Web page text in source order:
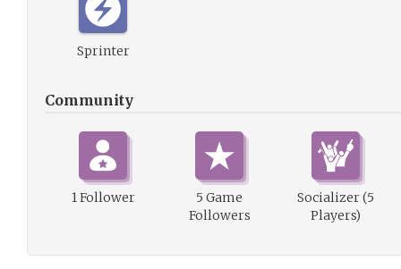
Sprinter
Community
1 Follower
5 Game
Followers
Socializer (5
Players)